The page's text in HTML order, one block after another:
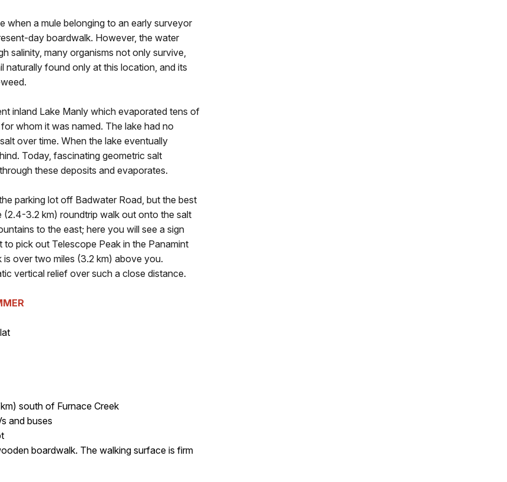
when a mule belonging to an early surveyor
day boardwalk. However, the water
salinity, many organisms not only survive,
naturally found only at this location, and its
inland Lake Manly which evaporated tens of
whom it was named. The lake had no
over time. When the lake eventually
Today, fascinating geometric salt
these deposits and evaporates.
parking lot off Badwater Road, but the best
(2.4-3.2 km) roundtrip walk out onto the salt
to the east; here you will see a sign
pick out Telescope Peak in the Panamint
over two miles (3.2 km) above you.
vertical relief over such a close distance.
south of Furnace Creek
and buses
boardwalk. The walking surface is firm